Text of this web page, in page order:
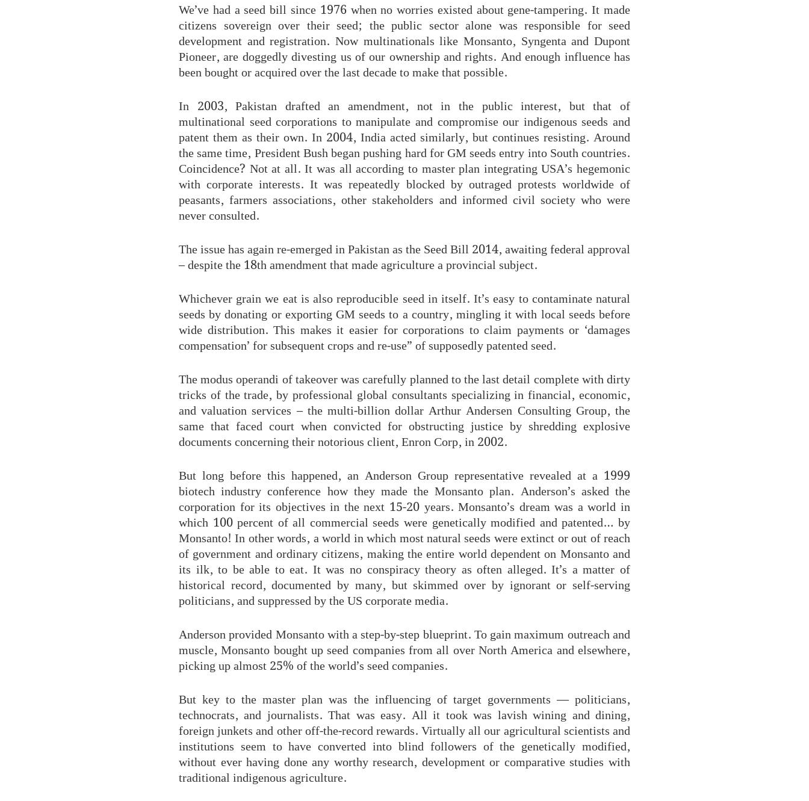
We’ve had a seed bill since 1976 when no worries existed about gene-tampering. It made
citizens sovereign over their seed; the public sector alone was responsible for seed
development and registration. Now multinationals like Monsanto, Syngenta and Dupont
Pioneer, are doggedly divesting us of our ownership and rights. And enough influence has
been bought or acquired over the last decade to make that possible.
In 2003, Pakistan drafted an amendment, not in the public interest, but that of
multinational seed corporations to manipulate and compromise our indigenous seeds and
patent them as their own. In 2004, India acted similarly, but continues resisting. Around
the same time, President Bush began pushing hard for GM seeds entry into South countries.
Coincidence? Not at all. It was all according to master plan integrating USA’s hegemonic
with corporate interests. It was repeatedly blocked by outraged protests worldwide of
peasants, farmers associations, other stakeholders and informed civil society who were
never consulted.
The issue has again re-emerged in Pakistan as the Seed Bill 2014, awaiting federal approval
– despite the 18th amendment that made agriculture a provincial subject.
Whichever grain we eat is also reproducible seed in itself. It’s easy to contaminate natural
seeds by donating or exporting GM seeds to a country, mingling it with local seeds before
wide distribution. This makes it easier for corporations to claim payments or ‘damages
compensation’ for subsequent crops and re-use” of supposedly patented seed.
The modus operandi of takeover was carefully planned to the last detail complete with dirty
tricks of the trade, by professional global consultants specializing in financial, economic,
and valuation services – the multi-billion dollar Arthur Andersen Consulting Group, the
same that faced court when convicted for obstructing justice by shredding explosive
documents concerning their notorious client, Enron Corp, in 2002.
But long before this happened, an Anderson Group representative revealed at a 1999
biotech industry conference how they made the Monsanto plan. Anderson’s asked the
corporation for its objectives in the next 15-20 years. Monsanto’s dream was a world in
which 100 percent of all commercial seeds were genetically modified and patented… by
Monsanto! In other words, a world in which most natural seeds were extinct or out of reach
of government and ordinary citizens, making the entire world dependent on Monsanto and
its ilk, to be able to eat. It was no conspiracy theory as often alleged. It’s a matter of
historical record, documented by many, but skimmed over by ignorant or self-serving
politicians, and suppressed by the US corporate media.
Anderson provided Monsanto with a step-by-step blueprint. To gain maximum outreach and
muscle, Monsanto bought up seed companies from all over North America and elsewhere,
picking up almost 25% of the world’s seed companies.
But key to the master plan was the influencing of target governments — politicians,
technocrats, and journalists. That was easy. All it took was lavish wining and dining,
foreign junkets and other off-the-record rewards. Virtually all our agricultural scientists and
institutions seem to have converted into blind followers of the genetically modified,
without ever having done any worthy research, development or comparative studies with
traditional indigenous agriculture.